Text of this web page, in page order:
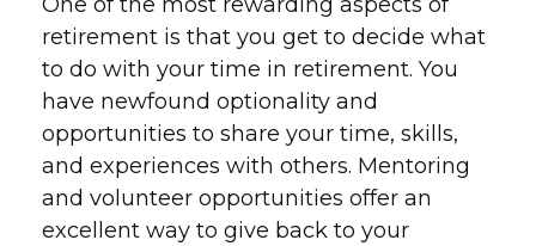
retirement is that you get to decide what
to do with your time in retirement. You
have newfound optionality and
opportunities to share your time, skills,
and experiences with others. Mentoring
and volunteer opportunities offer an
excellent way to give back to your